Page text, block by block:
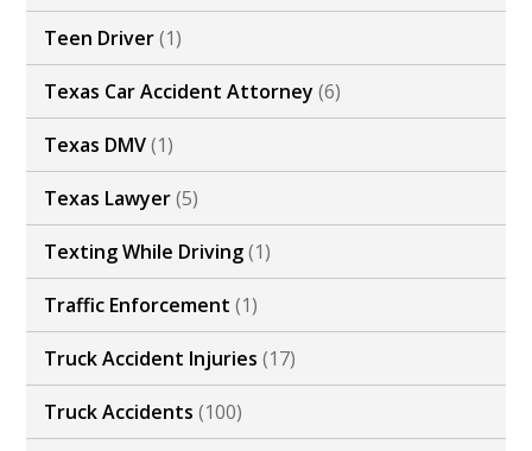
Teen Driver(1)
Texas Car Accident Attorney (6)
Texas DMV(1)
Texas Lawyer(5)
Texting While Driving(1)
Traffic Enforcement (1)
Truck Accident Injuries (17)
Truck Accidents (100)